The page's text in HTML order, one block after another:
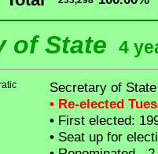
of State 4
Secretary of
• Re-elected
•First elected:
•Seat up for